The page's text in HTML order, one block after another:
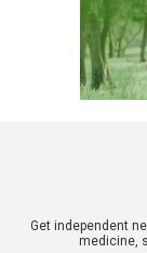
Get independent
medicine,